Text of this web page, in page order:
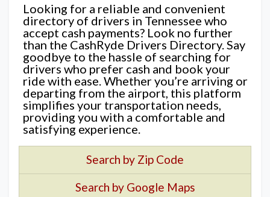
Looking for a reliable and convenient
directory of drivers in Tennessee who
accept cash payments? Look no further
than the CashRyde Drivers Directory. Say
goodbye to the hassle of searching for
drivers who prefer cash and book your
ride with ease. Whether you’re arriving or
departing from the airport, this platform
simplifies your transportation needs,
providing you with a comfortable and
satisfying experience.
Search by Zip Code
Search by Google Maps